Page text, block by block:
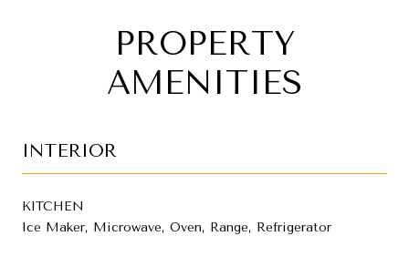
PROPERTY
AMENITIES
INTERIOR
KITCHEN
Ice Maker, Microwave, Oven, Range, Refrigerator